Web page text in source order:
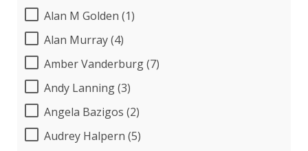
Alan M Golden (1)
Alan Murray (4)
Amber Vanderburg (7)
Andy Lanning (3)
Angela Bazigos (2)
Audrey Halpern (5)